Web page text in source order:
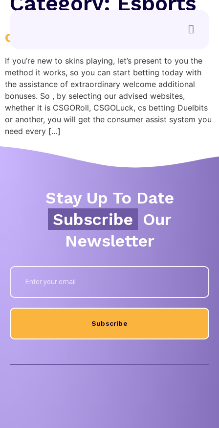
csgo bets
If you’re new to skins playing, let’s present to you the
method it works, so you can start betting today with
the assistance of extraordinary welcome additional
bonuses. So , by selecting our advised websites,
whether it is CSGORoll, CSGOLuck, cs betting Duelbits
or another, you will get the consumer assist system you
need every […]
Stay Up To Date
Subscribe Our
Newsletter
Subscribe